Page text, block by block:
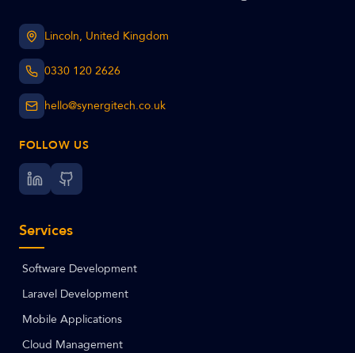
Lincoln, United Kingdom
0330 120 2626
hello@synergitech.co.uk
FOLLOW US
Services
Software Development
Laravel Development
Mobile Applications
Cloud Management